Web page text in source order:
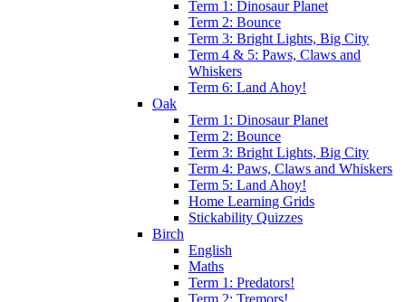
Term 1: Dinosaur Planet
Term 2: Bounce
Term 3: Bright Lights, Big City
Term 4 & 5: Paws, Claws and
Whiskers
Term 6: Land Ahoy!
Oak
Term 1: Dinosaur Planet
Term 2: Bounce
Term 3: Bright Lights, Big City
Term 4: Paws, Claws and Whiskers
Term 5: Land Ahoy!
Home Learning Grids
Stickability Quizzes
Birch
English
Maths
Term 1: Predators!